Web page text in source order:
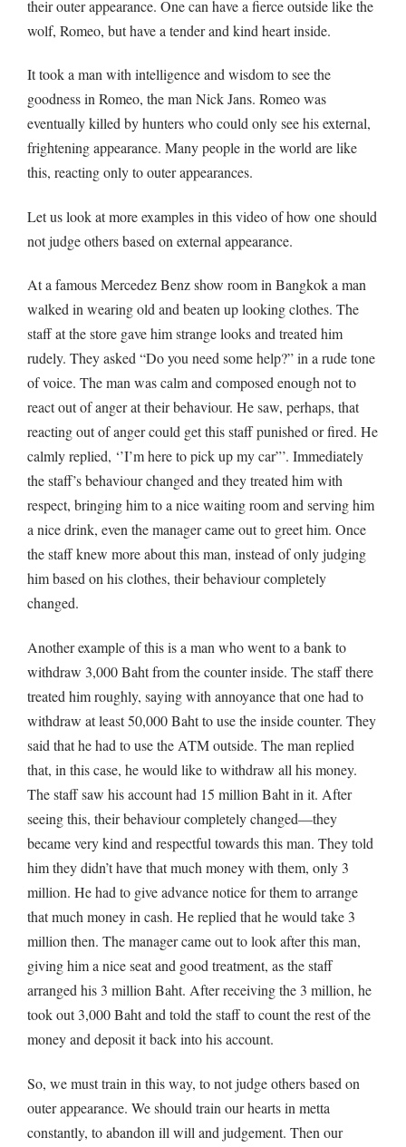
their outer appearance. One can have a fierce outside like the
wolf, Romeo, but have a tender and kind heart inside.
It took a man with intelligence and wisdom to see the
goodness in Romeo, the man Nick Jans. Romeo was
eventually killed by hunters who could only see his external,
frightening appearance. Many people in the world are like
this, reacting only to outer appearances.
Let us look at more examples in this video of how one should
not judge others based on external appearance.
At a famous Mercedez Benz show room in Bangkok a man
walked in wearing old and beaten up looking clothes. The
staff at the store gave him strange looks and treated him
rudely. They asked “Do you need some help?” in a rude tone
of voice. The man was calm and composed enough not to
react out of anger at their behaviour. He saw, perhaps, that
reacting out of anger could get this staff punished or fired. He
calmly replied, ‘’I’m here to pick up my car”’. Immediately
the staff’s behaviour changed and they treated him with
respect, bringing him to a nice waiting room and serving him
a nice drink, even the manager came out to greet him. Once
the staff knew more about this man, instead of only judging
him based on his clothes, their behaviour completely
changed.
Another example of this is a man who went to a bank to
withdraw 3,000 Baht from the counter inside. The staff there
treated him roughly, saying with annoyance that one had to
withdraw at least 50,000 Baht to use the inside counter. They
said that he had to use the ATM outside. The man replied
that, in this case, he would like to withdraw all his money.
The staff saw his account had 15 million Baht in it. After
seeing this, their behaviour completely changed—they
became very kind and respectful towards this man. They told
him they didn’t have that much money with them, only 3
million. He had to give advance notice for them to arrange
that much money in cash. He replied that he would take 3
million then. The manager came out to look after this man,
giving him a nice seat and good treatment, as the staff
arranged his 3 million Baht. After receiving the 3 million, he
took out 3,000 Baht and told the staff to count the rest of the
money and deposit it back into his account.
So, we must train in this way, to not judge others based on
outer appearance. We should train our hearts in metta
constantly, to abandon ill will and judgement. Then our